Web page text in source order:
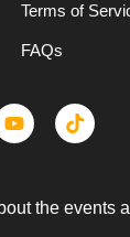
Terms of
FAQs
the events